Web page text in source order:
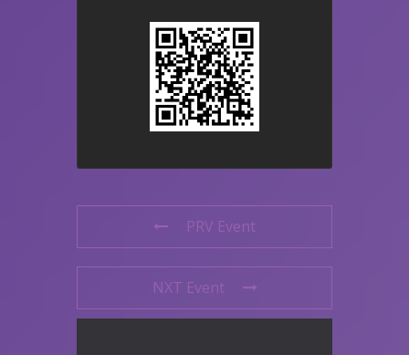
PRV Event
NXT Event